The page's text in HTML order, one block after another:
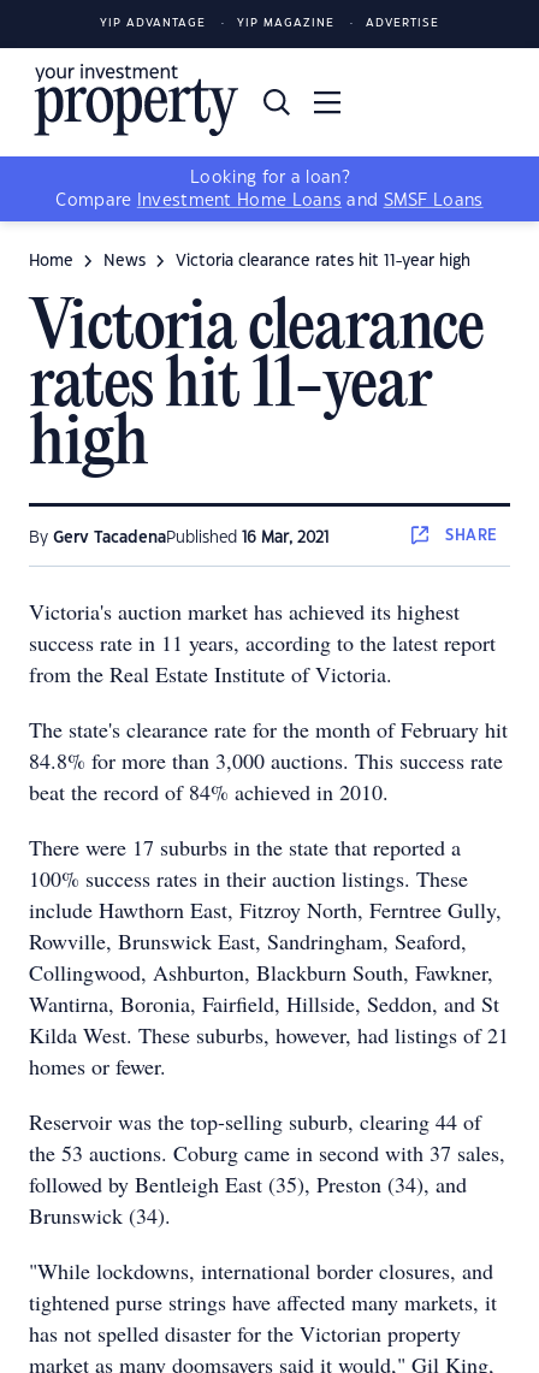
YIP ADVANTAGE YIP MAGAZINE ADVERTISE
Looking for a loan?
Compare
Investment Home Loans and SMSF Loans
Home News Victoria clearance rates hit 11-year high
Victoria clearance
rates hit 11-year
high
By Gerv TacadenaPublished 16 Mar, 2021 SHARE
Victoria's auction market has achieved its highest
success rate in 11 years, according to the latest report
from the Real Estate Institute of Victoria.
The state's clearance rate for the month of February hit
84.8% for more than 3,000 auctions. This success rate
beat the record of 84% achieved in 2010.
There were 17 suburbs in the state that reported a
100% success rates in their auction listings. These
include Hawthorn East, Fitzroy North, Ferntree Gully,
Rowville, Brunswick East, Sandringham, Seaford,
Collingwood, Ashburton, Blackburn South, Fawkner,
Wantirna, Boronia, Fairfield, Hillside, Seddon, and St
Kilda West. These suburbs, however, had listings of 21
homes or fewer.
Reservoir was the top-selling suburb, clearing 44 of
the 53 auctions. Coburg came in second with 37 sales,
followed by Bentleigh East (35), Preston (34), and
Brunswick (34).
"While lockdowns, international border closures, and
tightened purse strings have affected many markets, it
has not spelled disaster for the Victorian property
market as many doomsayers said it would," Gil King,